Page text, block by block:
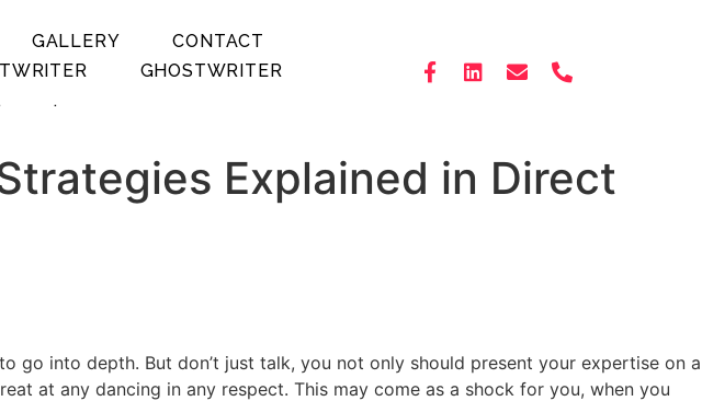
GALLERY
CONTACT
GHOSTWRITER
.
Explained in Direct
go into depth. But don’t just talk, you not only should present your expertise on a
at any dancing in any respect. This may come as a shock for you, when you